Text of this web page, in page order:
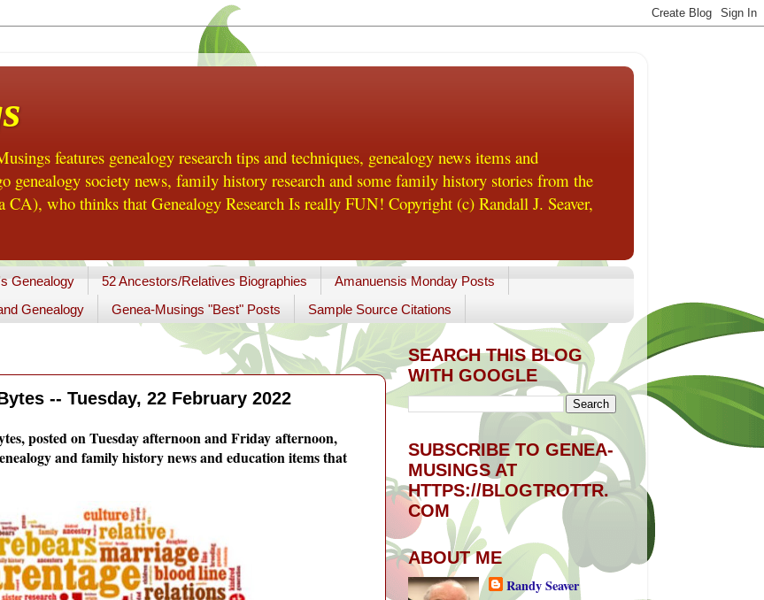
features genealogy research tips and techniques, genealogy news items and
genealogy society news, family history research and some family history stories from the
CA), who thinks that Genealogy Research Is really FUN! Copyright (c) Randall J. Seaver,
Genealogy 52 Ancestors/Relatives Biographies
Amanuensis Monday Posts
Genealogy Genea-Musings "Best" Posts Sample Source Citations
-- Tuesday, 22 February 2022
posted on Tuesday afternoon and Friday afternoon,
and family history news and education items that
SEARCH THIS BLOG
WITH GOOGLE
SUBSCRIBE TO GENEA-
MUSINGS AT
HTTPS://BLOGTROTTR.
COM
ABOUT ME
Randy Seaver